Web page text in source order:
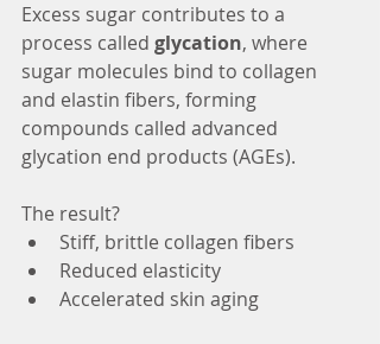
Excess sugar contributes to a
process called glycation, where
sugar molecules bind to collagen
and elastin fibers, forming
compounds called advanced
glycation end products (AGEs).
The result?
Stiff, brittle collagen fibers
Reduced elasticity
Accelerated skin aging